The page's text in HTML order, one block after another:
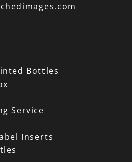
Bottles
Service
Inserts